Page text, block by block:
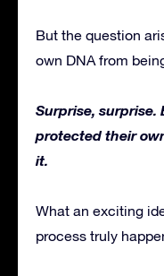
But the question
own DNA from
Surprise, surprise.
protected their
it.
What an exciting
process truly